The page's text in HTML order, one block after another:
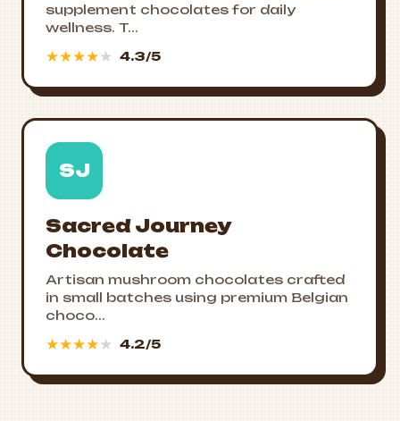
supplement chocolates for daily
wellness. T...
★★★★★ 4.3/5
SJ
Sacred Journey
Chocolate
Artisan mushroom chocolates crafted
in small batches using premium Belgian
choco...
★★★★★ 4.2/5